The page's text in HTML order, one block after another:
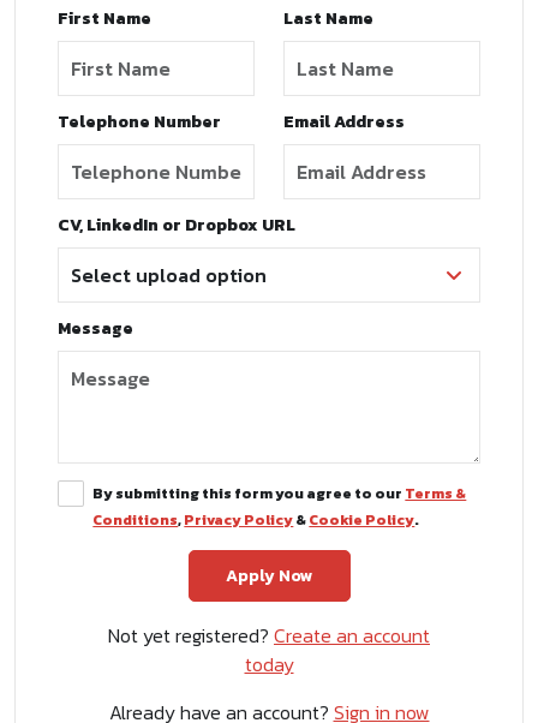
First Name Last Name
Telephone Number Email Address
CV, LinkedIn or Dropbox URL
Message
By submitting this form you agree to our Terms &
Conditions,Privacy Policy&Cookie Policy.
Not yet registered? Create an account
today
Already have an account? Sign in now